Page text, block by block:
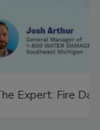
Recovery